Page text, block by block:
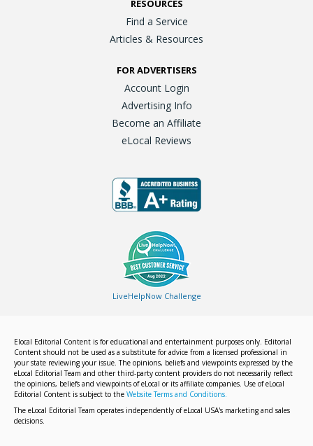
RESOURCES
Find a Service
Articles & Resources
FOR ADVERTISERS
Account Login
Advertising Info
Become an Affiliate
eLocal Reviews
LiveHelpNow Challenge
Elocal Editorial Content is for educational and entertainment purposes only. Editorial
Content should not be used as a substitute for advice from a licensed professional in
your state reviewing your issue. The opinions, beliefs and viewpoints expressed by the
eLocal Editorial Team and other third-party content providers do not necessarily reflect
the opinions, beliefs and viewpoints of eLocal or its affiliate companies. Use of eLocal
Editorial Content is subject to the Website Terms and Conditions.
The eLocal Editorial Team operates independently of eLocal USA's marketing and sales
decisions.